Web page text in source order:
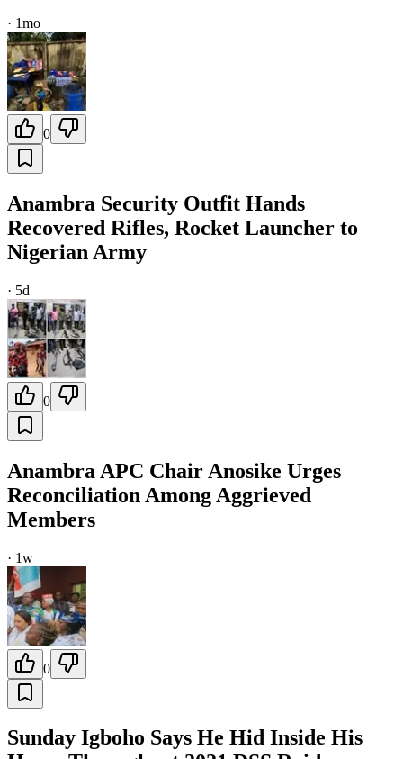
· 1mo
0
Anambra Security Outfit Hands
Recovered Rifles, Rocket Launcher to
Nigerian Army
· 5d
0
Anambra APC Chair Anosike Urges
Reconciliation Among Aggrieved
Members
· 1w
0
Sunday Igboho Says He Hid Inside His